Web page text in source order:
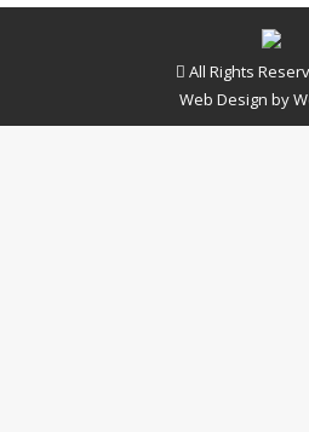
All Rights
Web Design by